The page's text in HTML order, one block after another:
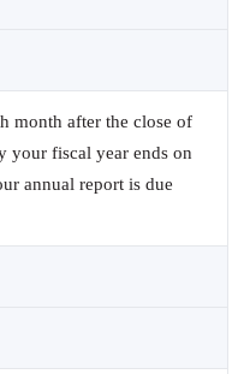
month after the close of
your fiscal year ends on
annual report is due